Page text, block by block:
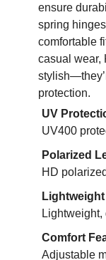
ensure
spring
comfortable
casual wear,
protection.
UV
UV400
Polarized
HD
Lightweight,
Comfort
Adjustable